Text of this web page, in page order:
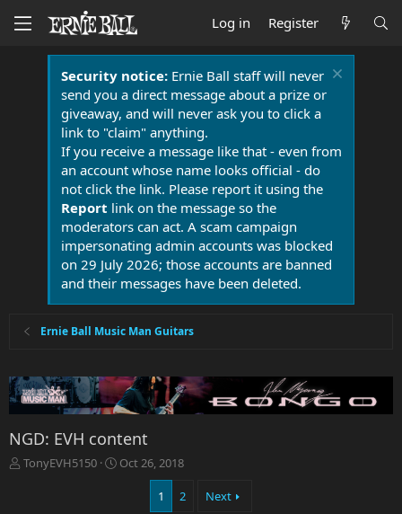
Log in Register
Security notice:Ernie Ball staff will never
send you a direct message about a prize or
giveaway, and will never ask you to click a
link to "claim" anything.
If you receive a message like that - even from
an account whose name looks official - do
not click the link. Please report it using the
Report link on the message so the
moderators can act. A scam campaign
impersonating admin accounts was blocked
on 29 July 2026; those accounts are banned
and their messages have been deleted.
Ernie Ball Music Man Guitars
NGD: EVH content
T
TonyEVH5150
S
Oct 26, 2018
1 2 Next